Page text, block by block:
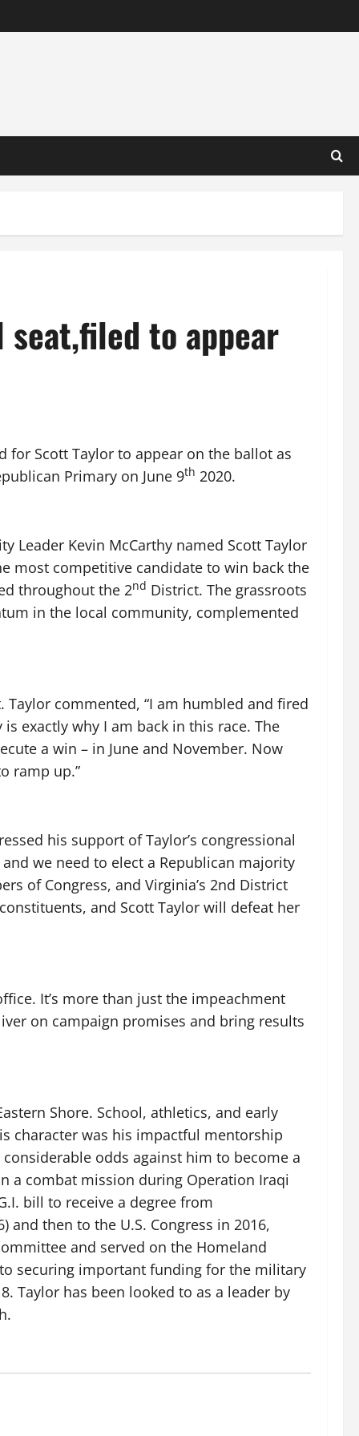
to appear
for Scott Taylor to appear on the ballot as
Primary on June 9th 2020.
Leader Kevin McCarthy named Scott Taylor
most competitive candidate to win back the
throughout the 2nd District. The grassroots
in the local community, complemented
commented, “I am humbled and fired
exactly why I am back in this race. The
a win – in June and November. Now
ramp up.”
his support of Taylor’s congressional
we need to elect a Republican majority
of Congress, and Virginia’s 2nd District
and Scott Taylor will defeat her
It’s more than just the impeachment
on campaign promises and bring results
Shore. School, athletics, and early
character was his impactful mentorship
odds against him to become a
a combat mission during Operation Iraqi
bill to receive a degree from
and then to the U.S. Congress in 2016,
and served on the Homeland
securing important funding for the military
Taylor has been looked to as a leader by